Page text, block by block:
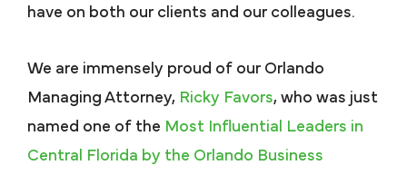
have on both our clients and our colleagues.
We are immensely proud of our Orlando
Managing Attorney, Ricky Favors, who was just
named one of the Most Influential Leaders in
Central Florida by the Orlando Business